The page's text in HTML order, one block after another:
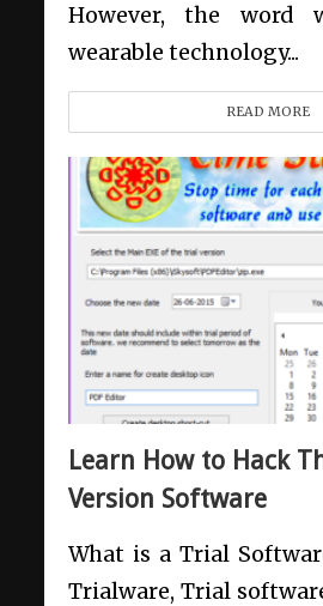
However, the word
wearable technology...
READ MORE
Learn How to Hack
Version Software
What is a Trial
Trialware, Trial